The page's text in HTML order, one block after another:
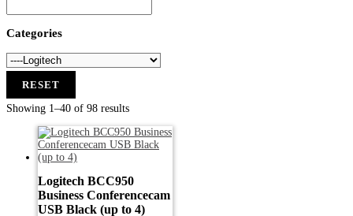
Categories
RESET
Showing 1–40 of 98 results
Logitech BCC950
Business Conferencecam
USB Black (up to 4)